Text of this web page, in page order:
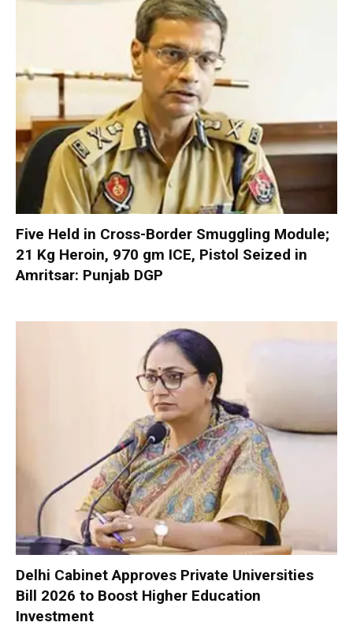
Five Held in Cross-Border Smuggling Module;
21 Kg Heroin, 970 gm ICE, Pistol Seized in
Amritsar: Punjab DGP
Delhi Cabinet Approves Private Universities
Bill 2026 to Boost Higher Education
Investment